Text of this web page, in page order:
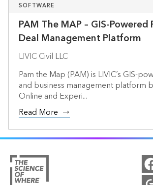
SOFTWARE
PAM The MAP – GIS-
Deal Management Platform
LIVIC Civil LLC
Pam the Map (PAM) is LIVIC’s GIS-
and business management platform
Online and Experi...
Read More